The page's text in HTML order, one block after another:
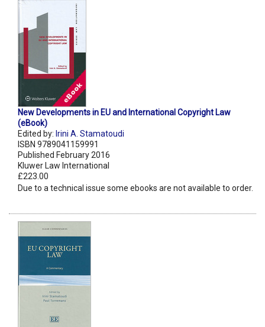
New Developments in EU and International Copyright Law
(eBook)
Edited by: Irini A. Stamatoudi
ISBN 9789041159991
Published February 2016
Kluwer Law International
£223.00
Due to a technical issue some ebooks are not available to order.